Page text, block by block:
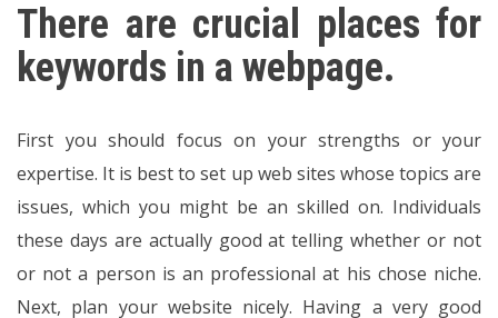
There are crucial places for
keywords in a webpage.
First you should focus on your strengths or your
expertise. It is best to set up web sites whose topics are
issues, which you might be an skilled on. Individuals
these days are actually good at telling whether or not
or not a person is an professional at his chose niche.
Next, plan your website nicely. Having a very good